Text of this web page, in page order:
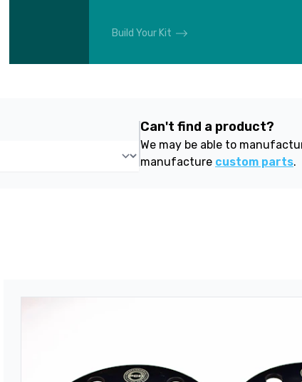
Build Your Kit
Can't find a product?
We may be able to
manufacture custom parts.